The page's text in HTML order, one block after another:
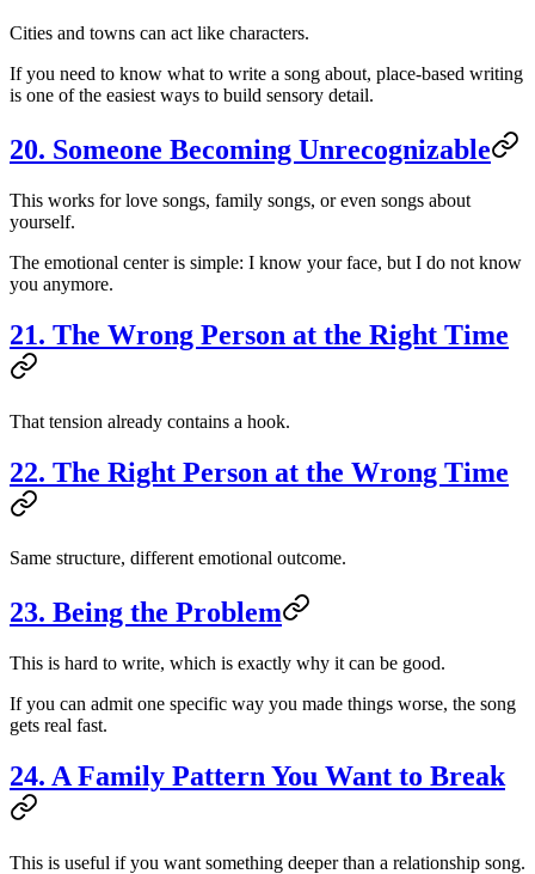
Cities and towns can act like characters.
If you need to know what to write a song about, place-based writing
is one of the easiest ways to build sensory detail.
20. Someone Becoming Unrecognizable
This works for love songs, family songs, or even songs about
yourself.
The emotional center is simple: I know your face, but I do not know
you anymore.
21. The Wrong Person at the Right Time
That tension already contains a hook.
22. The Right Person at the Wrong Time
Same structure, different emotional outcome.
23. Being the Problem
This is hard to write, which is exactly why it can be good.
If you can admit one specific way you made things worse, the song
gets real fast.
24. A Family Pattern You Want to Break
This is useful if you want something deeper than a relationship song.